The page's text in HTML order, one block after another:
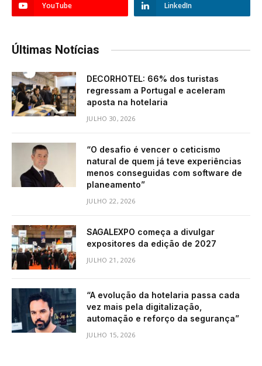
YouTube LinkedIn
Últimas Notícias
DECORHOTEL: 66% dos turistas
regressam a Portugal e aceleram
aposta na hotelaria
JULHO 30, 2026
“O desafio é vencer o ceticismo
natural de quem já teve experiências
menos conseguidas com software de
planeamento”
JULHO 22, 2026
SAGALEXPO começa a divulgar
expositores da edição de 2027
JULHO 21, 2026
“A evolução da hotelaria passa cada
vez mais pela digitalização,
automação e reforço da segurança”
JULHO 15, 2026